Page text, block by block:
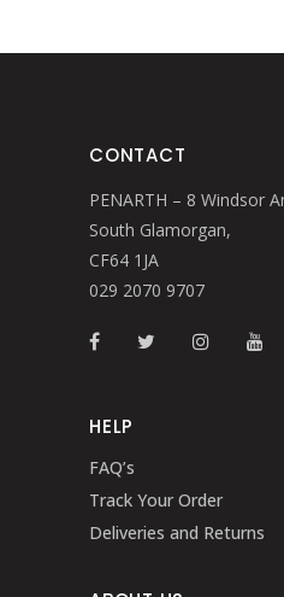
CONTACT
PENARTH – 8 Windsor
South Glamorgan,
CF64 1JA
029 2070 9707
HELP
FAQ’s
Track Your Order
Deliveries and Returns